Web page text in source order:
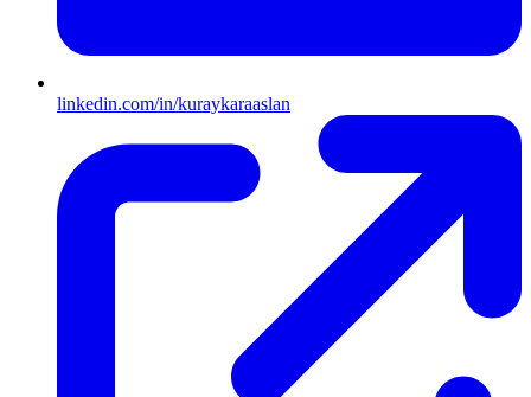
linkedin.com/in/kuraykaraaslan